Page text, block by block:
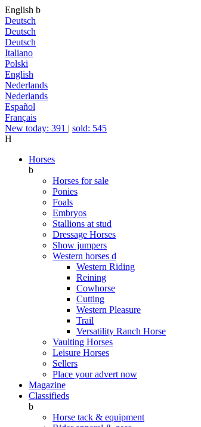
English b
Deutsch
Deutsch
Deutsch
Italiano
Polski
English
Nederlands
Nederlands
Español
Français
New today: 391 | sold: 545
H
Horses
b
Horses for sale
Ponies
Foals
Embryos
Stallions at stud
Dressage Horses
Show jumpers
Western horses d
Western Riding
Reining
Cowhorse
Cutting
Western Pleasure
Trail
Versatility Ranch Horse
Vaulting Horses
Leisure Horses
Sellers
Place your advert now
Magazine
Classifieds
b
Horse tack & equipment